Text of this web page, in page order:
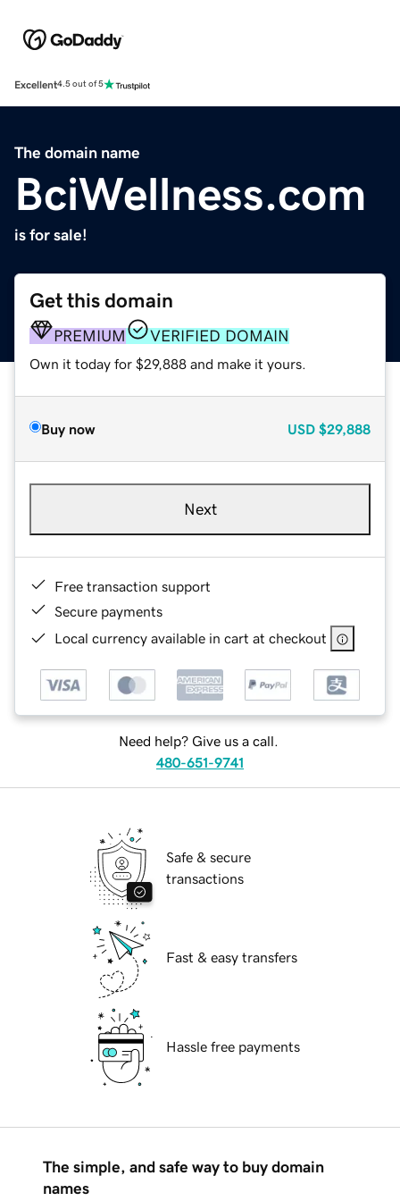
Excellent4.5 out of 5
The domain name
BciWellness.com
is for sale!
Get this domain
PREMIUM VERIFIED DOMAIN
Own it today for $29,888 and make it yours.
Buy now USD $29,888
Next
Free transaction support
Secure payments
Local currency available in cart at checkout
Need help? Give us a call.
480-651-9741
Safe & secure
transactions
Fast & easy transfers
Hassle free payments
The simple, and safe way to buy domain
names